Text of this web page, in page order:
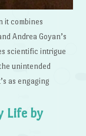
it combines
Andrea Goyan’s
scientific intrigue
unintended
as engaging
Life by